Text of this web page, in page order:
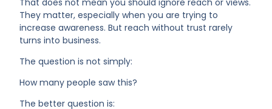
That does not mean you should ignore reach or views.
They matter, especially when you are trying to
increase awareness. But reach without trust rarely
turns into business.
The question is not simply:
How many people saw this?
The better question is: